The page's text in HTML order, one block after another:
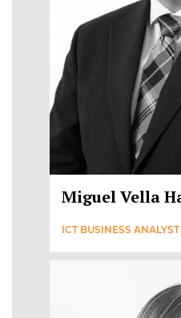
Miguel Vella
ICT BUSINESS ANALYST